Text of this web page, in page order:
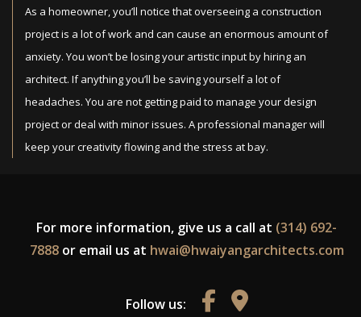
As a homeowner, you’ll notice that overseeing a construction
project is a lot of work and can cause an enormous amount of
anxiety. You won’t be losing your artistic input by hiring an
architect. If anything you’ll be saving yourself a lot of
headaches. You are not getting paid to manage your design
project or deal with minor issues. A professional manager will
keep your creativity flowing and the stress at bay.
For more information, give us a call at (314) 692-
7888 or email us at hwai@hwaiyangarchitects.com
Follow us: